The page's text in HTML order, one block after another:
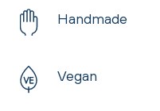
Handmade
Vegan